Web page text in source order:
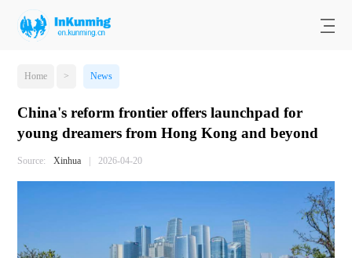
Home > News
China's reform frontier offers launchpad for
young dreamers from Hong Kong and beyond
Source: Xinhua | 2026-04-20